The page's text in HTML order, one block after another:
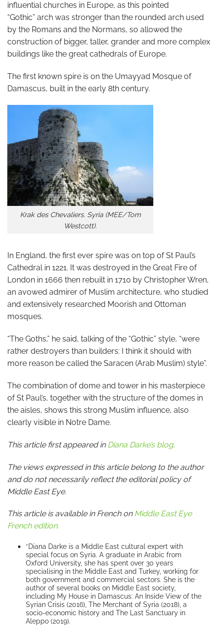
influential churches in Europe, as this pointed
“Gothic” arch was stronger than the rounded arch used
by the Romans and the Normans, so allowed the
construction of bigger, taller, grander and more complex
buildings like the great cathedrals of Europe.
The first known spire is on the Umayyad Mosque of
Damascus, built in the early 8th century.
Krak des Chevaliers. Syria (MEE/Tom
Westcott).
In England, the first ever spire was on top of St Paul’s
Cathedral in 1221. It was destroyed in the Great Fire of
London in 1666 then rebuilt in 1710 by Christopher Wren,
an avowed admirer of Muslim architecture, who studied
and extensively researched Moorish and Ottoman
mosques.
“The Goths,” he said, talking of the “Gothic” style, “were
rather destroyers than builders: I think it should with
more reason be called the Saracen (Arab Muslim) style”.
The combination of dome and tower in his masterpiece
of St Paul’s, together with the structure of the domes in
the aisles, shows this strong Muslim influence, also
clearly visible in Notre Dame.
This article first appeared in Diana Darke’s blog.
The views expressed in this article belong to the author
and do not necessarily reflect the editorial policy of
Middle East Eye.
This article is available in French on Middle East Eye
French edition.
*Diana Darke is a Middle East cultural expert with
special focus on Syria. A graduate in Arabic from
Oxford University, she has spent over 30 years
specialising in the Middle East and Turkey, working for
both government and commercial sectors. She is the
author of several books on Middle East society,
including My House in Damascus: An Inside View of the
Syrian Crisis (2016), The Merchant of Syria (2018), a
socio-economic history and The Last Sanctuary in
Aleppo (2019).